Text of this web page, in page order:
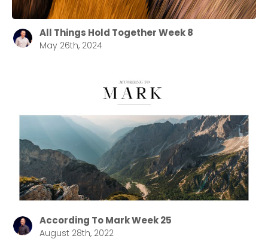
All Things Hold Together Week 8
May 26th, 2024
According To Mark Week 25
August 28th, 2022